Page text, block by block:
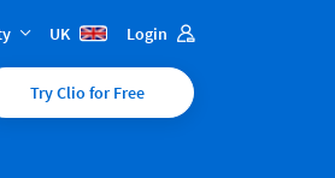
UK Login
Try Clio for Free